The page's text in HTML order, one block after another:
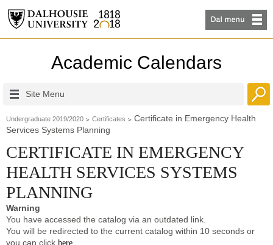
Academic Calendars
Site Menu
Undergraduate 2019/2020 Certificates
Certificate in Emergency Health
Services Systems Planning
CERTIFICATE IN EMERGENCY
HEALTH SERVICES SYSTEMS
PLANNING
Warning
You have accessed the catalog via an outdated link.
You will be redirected to the current catalog within 10 seconds or
you can click here